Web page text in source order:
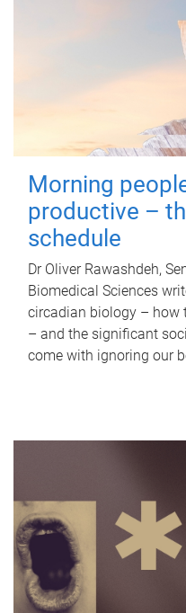
Morning
productive –
schedule
Dr Oliver Rawashdeh,
Biomedical Sciences
circadian biology – how
– and the significant
come with ignoring our